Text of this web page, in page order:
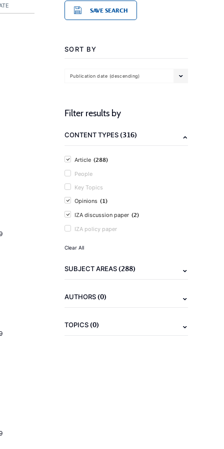
SAVE SEARCH
SORT BY
Publication date (descending)
Filter results by
CONTENT TYPES(316)
Article (288)
People
Key Topics
Opinions (1)
IZA discussion paper (2)
IZA policy paper
Clear All
SUBJECT AREAS(288)
AUTHORS(0)
TOPICS(0)